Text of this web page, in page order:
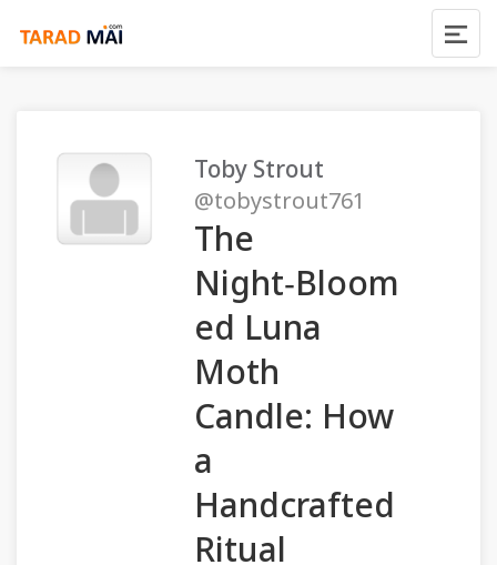
Toby Strout
@tobystrout761
The
Night‑Bloom
ed Luna
Moth
Candle: How
a
Handcrafted
Ritual